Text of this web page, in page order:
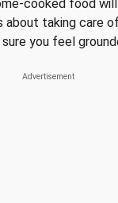
cooked food
about taking care
you feel